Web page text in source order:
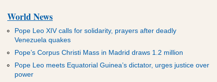
World News
Pope Leo XIV calls for solidarity, prayers after deadly
Venezuela quakes
Pope’s Corpus Christi Mass in Madrid draws 1.2 million
Pope Leo meets Equatorial Guinea’s dictator, urges justice over
power